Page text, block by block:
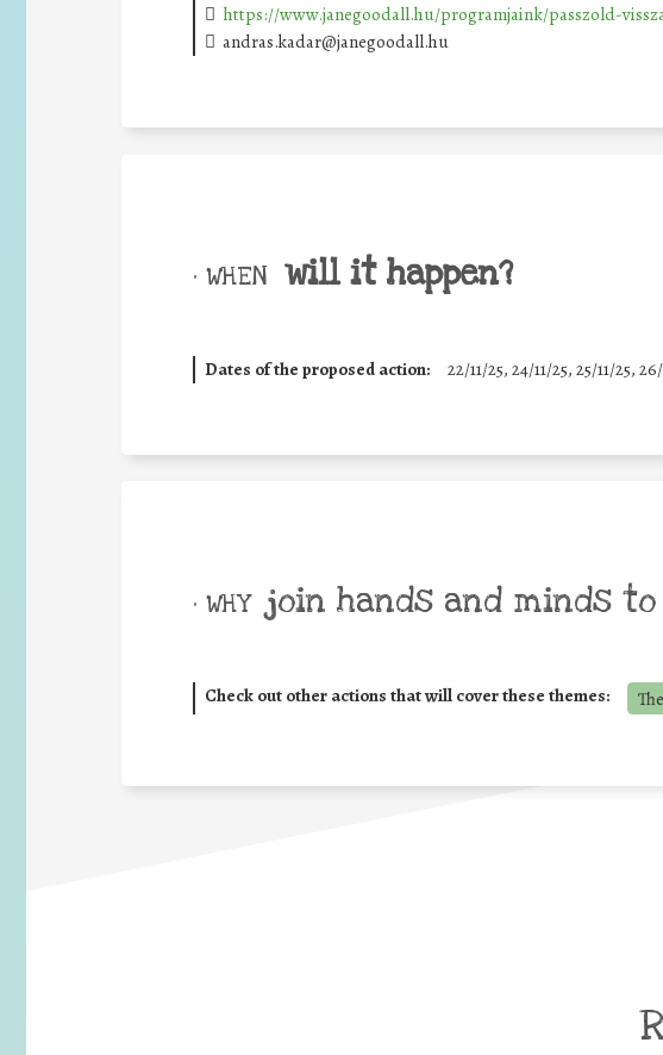
https://www.janegoodall.hu/programjaink/passzold-
andras.kadar@janegoodall.hu
• WHEN will it happen?
Dates of the proposed action: 22/11/25, 24/11/25, 25/11/25,
• WHY join hands and minds to
Check out other actions that will cover these themes: